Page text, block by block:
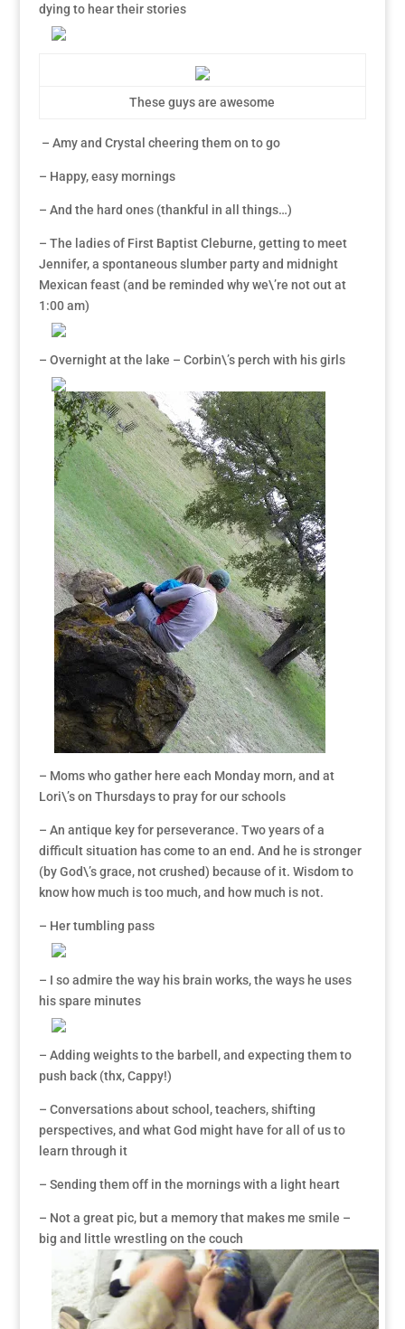
dying to hear their stories
These guys are awesome
– Amy and Crystal cheering them on to go
– Happy, easy mornings
– And the hard ones (thankful in all things…)
– The ladies of First Baptist Cleburne, getting to meet
Jennifer, a spontaneous slumber party and midnight
Mexican feast (and be reminded why we\’re not out at
1:00 am)
– Overnight at the lake – Corbin\’s perch with his girls
– Moms who gather here each Monday morn, and at
Lori\’s on Thursdays to pray for our schools
– An antique key for perseverance. Two years of a
difficult situation has come to an end. And he is stronger
(by God\’s grace, not crushed) because of it. Wisdom to
know how much is too much, and how much is not.
– Her tumbling pass
– I so admire the way his brain works, the ways he uses
his spare minutes
– Adding weights to the barbell, and expecting them to
push back (thx, Cappy!)
– Conversations about school, teachers, shifting
perspectives, and what God might have for all of us to
learn through it
– Sending them off in the mornings with a light heart
– Not a great pic, but a memory that makes me smile –
big and little wrestling on the couch